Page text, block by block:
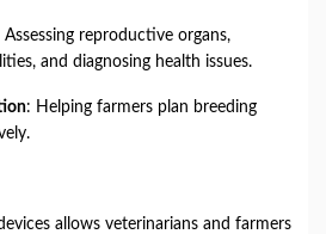
Assessing reproductive organs,
and diagnosing health issues.
: Helping farmers plan breeding
allows veterinarians and farmers